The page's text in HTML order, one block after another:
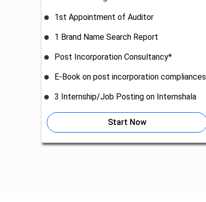
1st Appointment of Auditor
1 Brand Name Search Report
Post Incorporation Consultancy*
E-Book on post incorporation compliances
3 Internship/Job Posting on Internshala
Start Now